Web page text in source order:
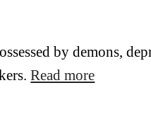
by demons,
Read more